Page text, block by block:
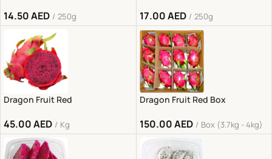
14.50AED 250g 17.00AED 250g
Dragon Fruit Red
45.00AED Kg
Dragon Fruit Red Box
150.00AED Box (3.7kg - 4kg)